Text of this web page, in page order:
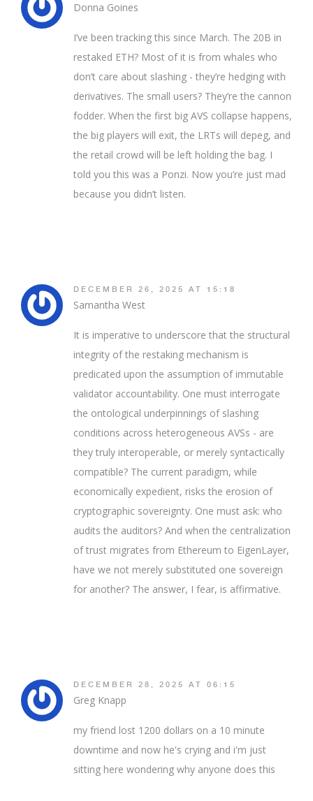
Donna Goines
I’ve been tracking this since March. The 20B in
restaked ETH? Most of it is from whales who
don’t care about slashing - they’re hedging with
derivatives. The small users? They’re the cannon
fodder. When the first big AVS collapse happens,
the big players will exit, the LRTs will depeg, and
the retail crowd will be left holding the bag. I
told you this was a Ponzi. Now you’re just mad
because you didn’t listen.
DECEMBER 26, 2025 AT 15:18
Samantha West
It is imperative to underscore that the structural
integrity of the restaking mechanism is
predicated upon the assumption of immutable
validator accountability. One must interrogate
the ontological underpinnings of slashing
conditions across heterogeneous AVSs - are
they truly interoperable, or merely syntactically
compatible? The current paradigm, while
economically expedient, risks the erosion of
cryptographic sovereignty. One must ask: who
audits the auditors? And when the centralization
of trust migrates from Ethereum to EigenLayer,
have we not merely substituted one sovereign
for another? The answer, I fear, is affirmative.
DECEMBER 28, 2025 AT 06:15
Greg Knapp
my friend lost 1200 dollars on a 10 minute
downtime and now he's crying and i'm just
sitting here wondering why anyone does this